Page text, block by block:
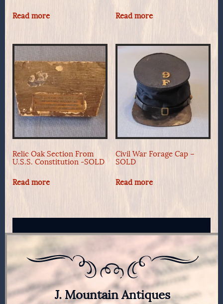
Read more Read more
Relic Oak Section From
U.S.S. Constitution -SOLD
Read more
Civil War Forage Cap –
SOLD
Read more
J. Mountain Antiques